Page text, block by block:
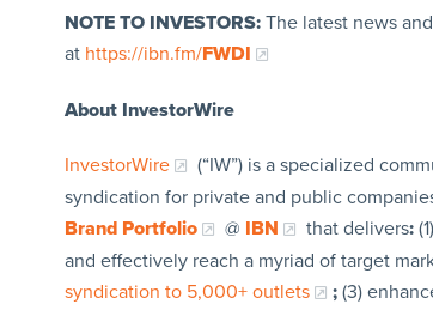
NOTE TO INVESTORS:The latest news
at https://ibn.fm/FWDI
About InvestorWire
InvestorWire
(“IW”) is a specialized
syndication for private and public
Brand Portfolio
@ IBN that delivers:
and effectively reach a myriad of target
syndication to 5,000+ outlets
;(3)